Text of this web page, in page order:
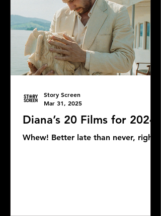
Diana’s 20 Films for 2024
Whew! Better late than never, right?
Story Screen
Mar 31, 2025